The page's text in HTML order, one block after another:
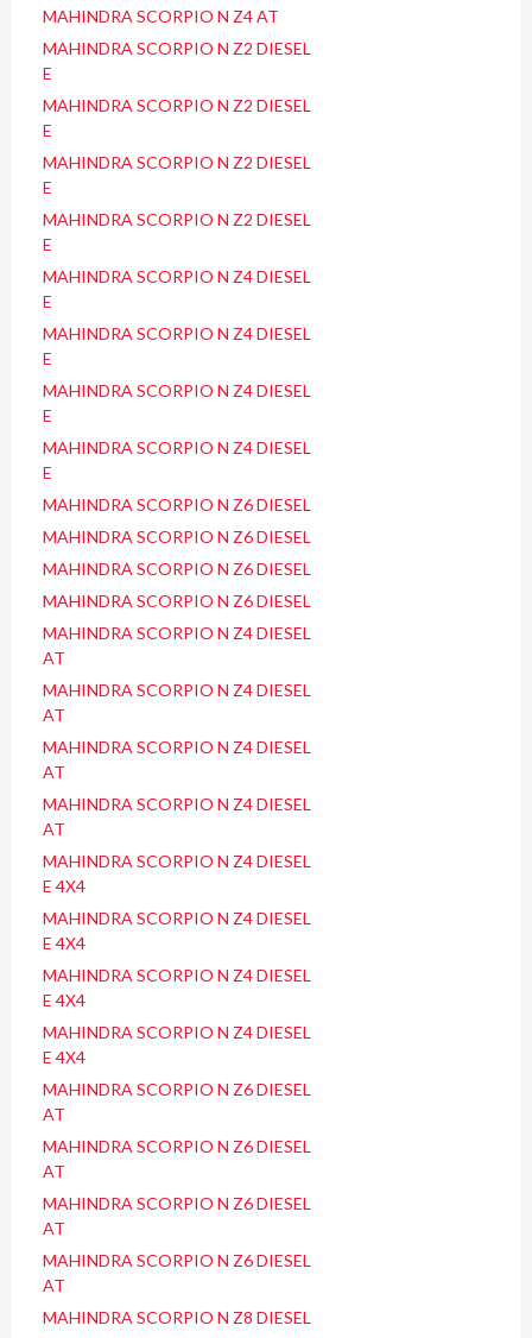
MAHINDRA SCORPIO N Z4 AT
MAHINDRA SCORPIO N Z2 DIESEL
E
MAHINDRA SCORPIO N Z2 DIESEL
E
MAHINDRA SCORPIO N Z2 DIESEL
E
MAHINDRA SCORPIO N Z2 DIESEL
E
MAHINDRA SCORPIO N Z4 DIESEL
E
MAHINDRA SCORPIO N Z4 DIESEL
E
MAHINDRA SCORPIO N Z4 DIESEL
E
MAHINDRA SCORPIO N Z4 DIESEL
E
MAHINDRA SCORPIO N Z6 DIESEL
MAHINDRA SCORPIO N Z6 DIESEL
MAHINDRA SCORPIO N Z6 DIESEL
MAHINDRA SCORPIO N Z6 DIESEL
MAHINDRA SCORPIO N Z4 DIESEL
AT
MAHINDRA SCORPIO N Z4 DIESEL
AT
MAHINDRA SCORPIO N Z4 DIESEL
AT
MAHINDRA SCORPIO N Z4 DIESEL
AT
MAHINDRA SCORPIO N Z4 DIESEL
E 4X4
MAHINDRA SCORPIO N Z4 DIESEL
E 4X4
MAHINDRA SCORPIO N Z4 DIESEL
E 4X4
MAHINDRA SCORPIO N Z4 DIESEL
E 4X4
MAHINDRA SCORPIO N Z6 DIESEL
AT
MAHINDRA SCORPIO N Z6 DIESEL
AT
MAHINDRA SCORPIO N Z6 DIESEL
AT
MAHINDRA SCORPIO N Z6 DIESEL
AT
MAHINDRA SCORPIO N Z8 DIESEL